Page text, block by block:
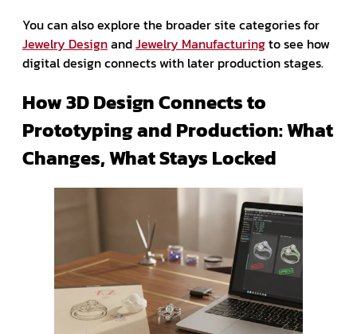
You can also explore the broader site categories for
Jewelry DesignandJewelry Manufacturingto see how
digital design connects with later production stages.
How 3D Design Connects to
Prototyping and Production: What
Changes, What Stays Locked